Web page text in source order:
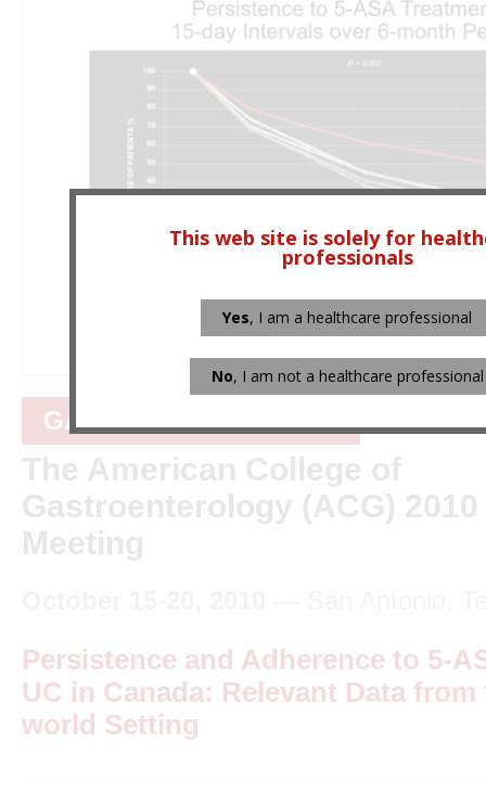
GASTROENTEROLOGY
The American College of
Gastroenterology (ACG)
Meeting
Persistence and Adherence to 5-
UC in Canada: Relevant Data from
world Setting
This web site is solely for
professionals
Yes, I am a healthcare professional
No, I am not a healthcare professional